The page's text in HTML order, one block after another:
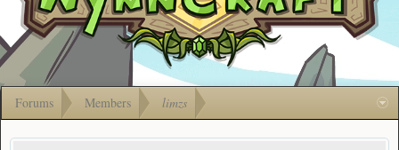
Gift
Cards
Forums Members limzs